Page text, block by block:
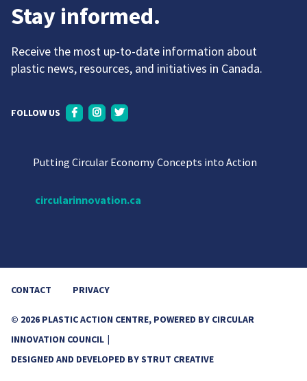
Stay informed.
Receive the most up-to-date information about
plastic news, resources, and initiatives in Canada.
FOLLOW US
Putting Circular Economy Concepts into Action
circularinnovation.ca
CONTACT PRIVACY
© 2026 PLASTIC ACTION CENTRE, POWERED BY CIRCULAR
INNOVATION COUNCIL
DESIGNED AND DEVELOPED BYSTRUT CREATIVE